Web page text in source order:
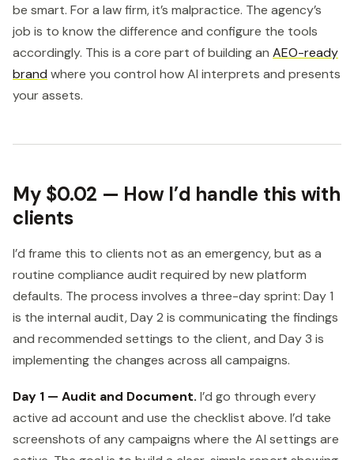
be smart. For a law firm, it’s malpractice. The agency’s
job is to know the difference and configure the tools
accordingly. This is a core part of building an AEO-ready
brand where you control how AI interprets and presents
your assets.
My $0.02 — How I’d handle this with
clients
I’d frame this to clients not as an emergency, but as a
routine compliance audit required by new platform
defaults. The process involves a three-day sprint: Day 1
is the internal audit, Day 2 is communicating the findings
and recommended settings to the client, and Day 3 is
implementing the changes across all campaigns.
Day 1 — Audit and Document. I’d go through every
active ad account and use the checklist above. I’d take
screenshots of any campaigns where the AI settings are